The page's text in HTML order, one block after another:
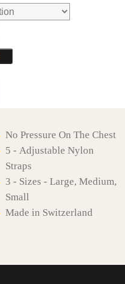
No Pressure On The Chest
5 - Adjustable Nylon
Straps
3 - Sizes - Large, Medium,
Small
Made in Switzerland